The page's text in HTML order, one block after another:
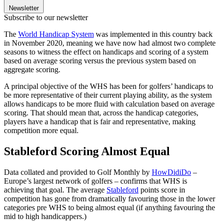
Newsletter
Subscribe to our newsletter
The World Handicap System was implemented in this country back
in November 2020, meaning we have now had almost two complete
seasons to witness the effect on handicaps and scoring of a system
based on average scoring versus the previous system based on
aggregate scoring.
A principal objective of the WHS has been for golfers’ handicaps to
be more representative of their current playing ability, as the system
allows handicaps to be more fluid with calculation based on average
scoring. That should mean that, across the handicap categories,
players have a handicap that is fair and representative, making
competition more equal.
Stableford Scoring Almost Equal
Data collated and provided to Golf Monthly by HowDidiDo –
Europe’s largest network of golfers – confirms that WHS is
achieving that goal. The average Stableford points score in
competition has gone from dramatically favouring those in the lower
categories pre WHS to being almost equal (if anything favouring the
mid to high handicappers.)